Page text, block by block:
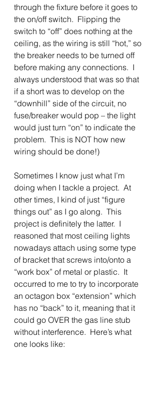
through the fixture before it goes to
the on/off switch.  Flipping the
switch to “off” does nothing at the
ceiling, as the wiring is still “hot,” so
the breaker needs to be turned off
before making any connections.  I
always understood that was so that
if a short was to develop on the
“downhill” side of the circuit, no
fuse/breaker would pop – the light
would just turn “on” to indicate the
problem.  This is NOT how new
wiring should be done!)
Sometimes I know just what I’m
doing when I tackle a project.  At
other times, I kind of just “figure
things out” as I go along.  This
project is definitely the latter.  I
reasoned that most ceiling lights
nowadays attach using some type
of bracket that screws into/onto a
“work box” of metal or plastic.  It
occurred to me to try to incorporate
an octagon box “extension” which
has no “back” to it, meaning that it
could go OVER the gas line stub
without interference.  Here’s what
one looks like: